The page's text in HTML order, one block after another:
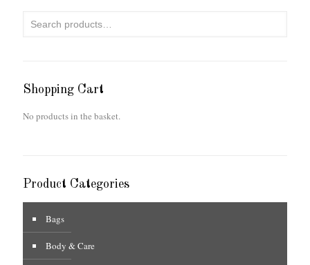
Shopping Cart
No products in the basket.
Product Categories
Bags
Body & Care